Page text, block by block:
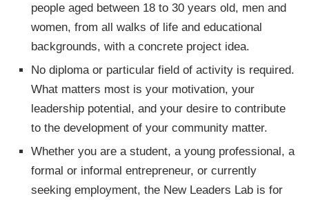
people aged between 18 to 30 years old, men and
women, from all walks of life and educational
backgrounds, with a concrete project idea.
No diploma or particular field of activity is required.
What matters most is your motivation, your
leadership potential, and your desire to contribute
to the development of your community matter.
Whether you are a student, a young professional, a
formal or informal entrepreneur, or currently
seeking employment, the New Leaders Lab is for